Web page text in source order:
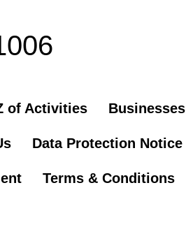
of Activities Businesses
Data Protection Notice
Terms & Conditions